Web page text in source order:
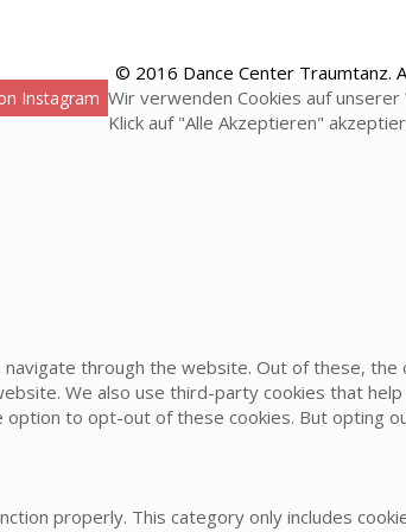
Instagram
© 2016 Dance Center Traumtanz.
Wir verwenden Cookies auf
Klick auf "Alle Akzeptieren"
through the website. Out of these,
We also use third-party cookies that
to opt-out of these cookies. But opting
properly. This category only includes